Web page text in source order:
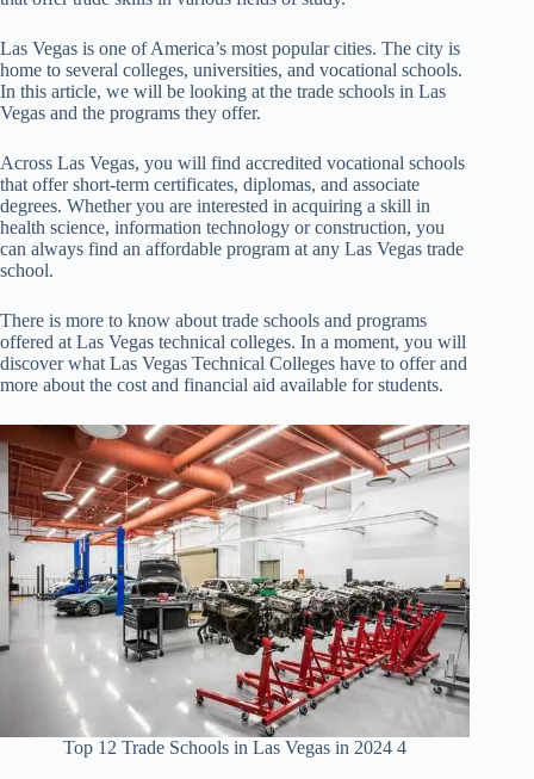
Las Vegas is one of America’s most popular cities. The city is
home to several colleges, universities, and vocational schools.
In this article, we will be looking at the trade schools in Las
Vegas and the programs they offer.
Across Las Vegas, you will find accredited vocational schools
that offer short-term certificates, diplomas, and associate
degrees. Whether you are interested in acquiring a skill in
health science, information technology or construction, you
can always find an affordable program at any Las Vegas trade
school.
There is more to know about trade schools and programs
offered at Las Vegas technical colleges. In a moment, you will
discover what Las Vegas Technical Colleges have to offer and
more about the cost and financial aid available for students.
Top 12 Trade Schools in Las Vegas in 2024 4